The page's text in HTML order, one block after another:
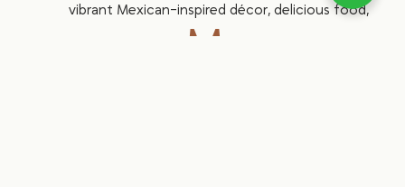
vibrant Mexican-inspired décor, delicious food,
More